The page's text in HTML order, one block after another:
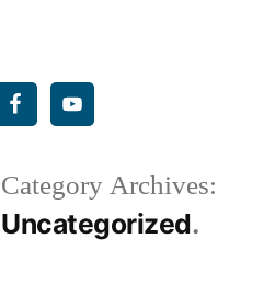
Category Archives:
Uncategorized